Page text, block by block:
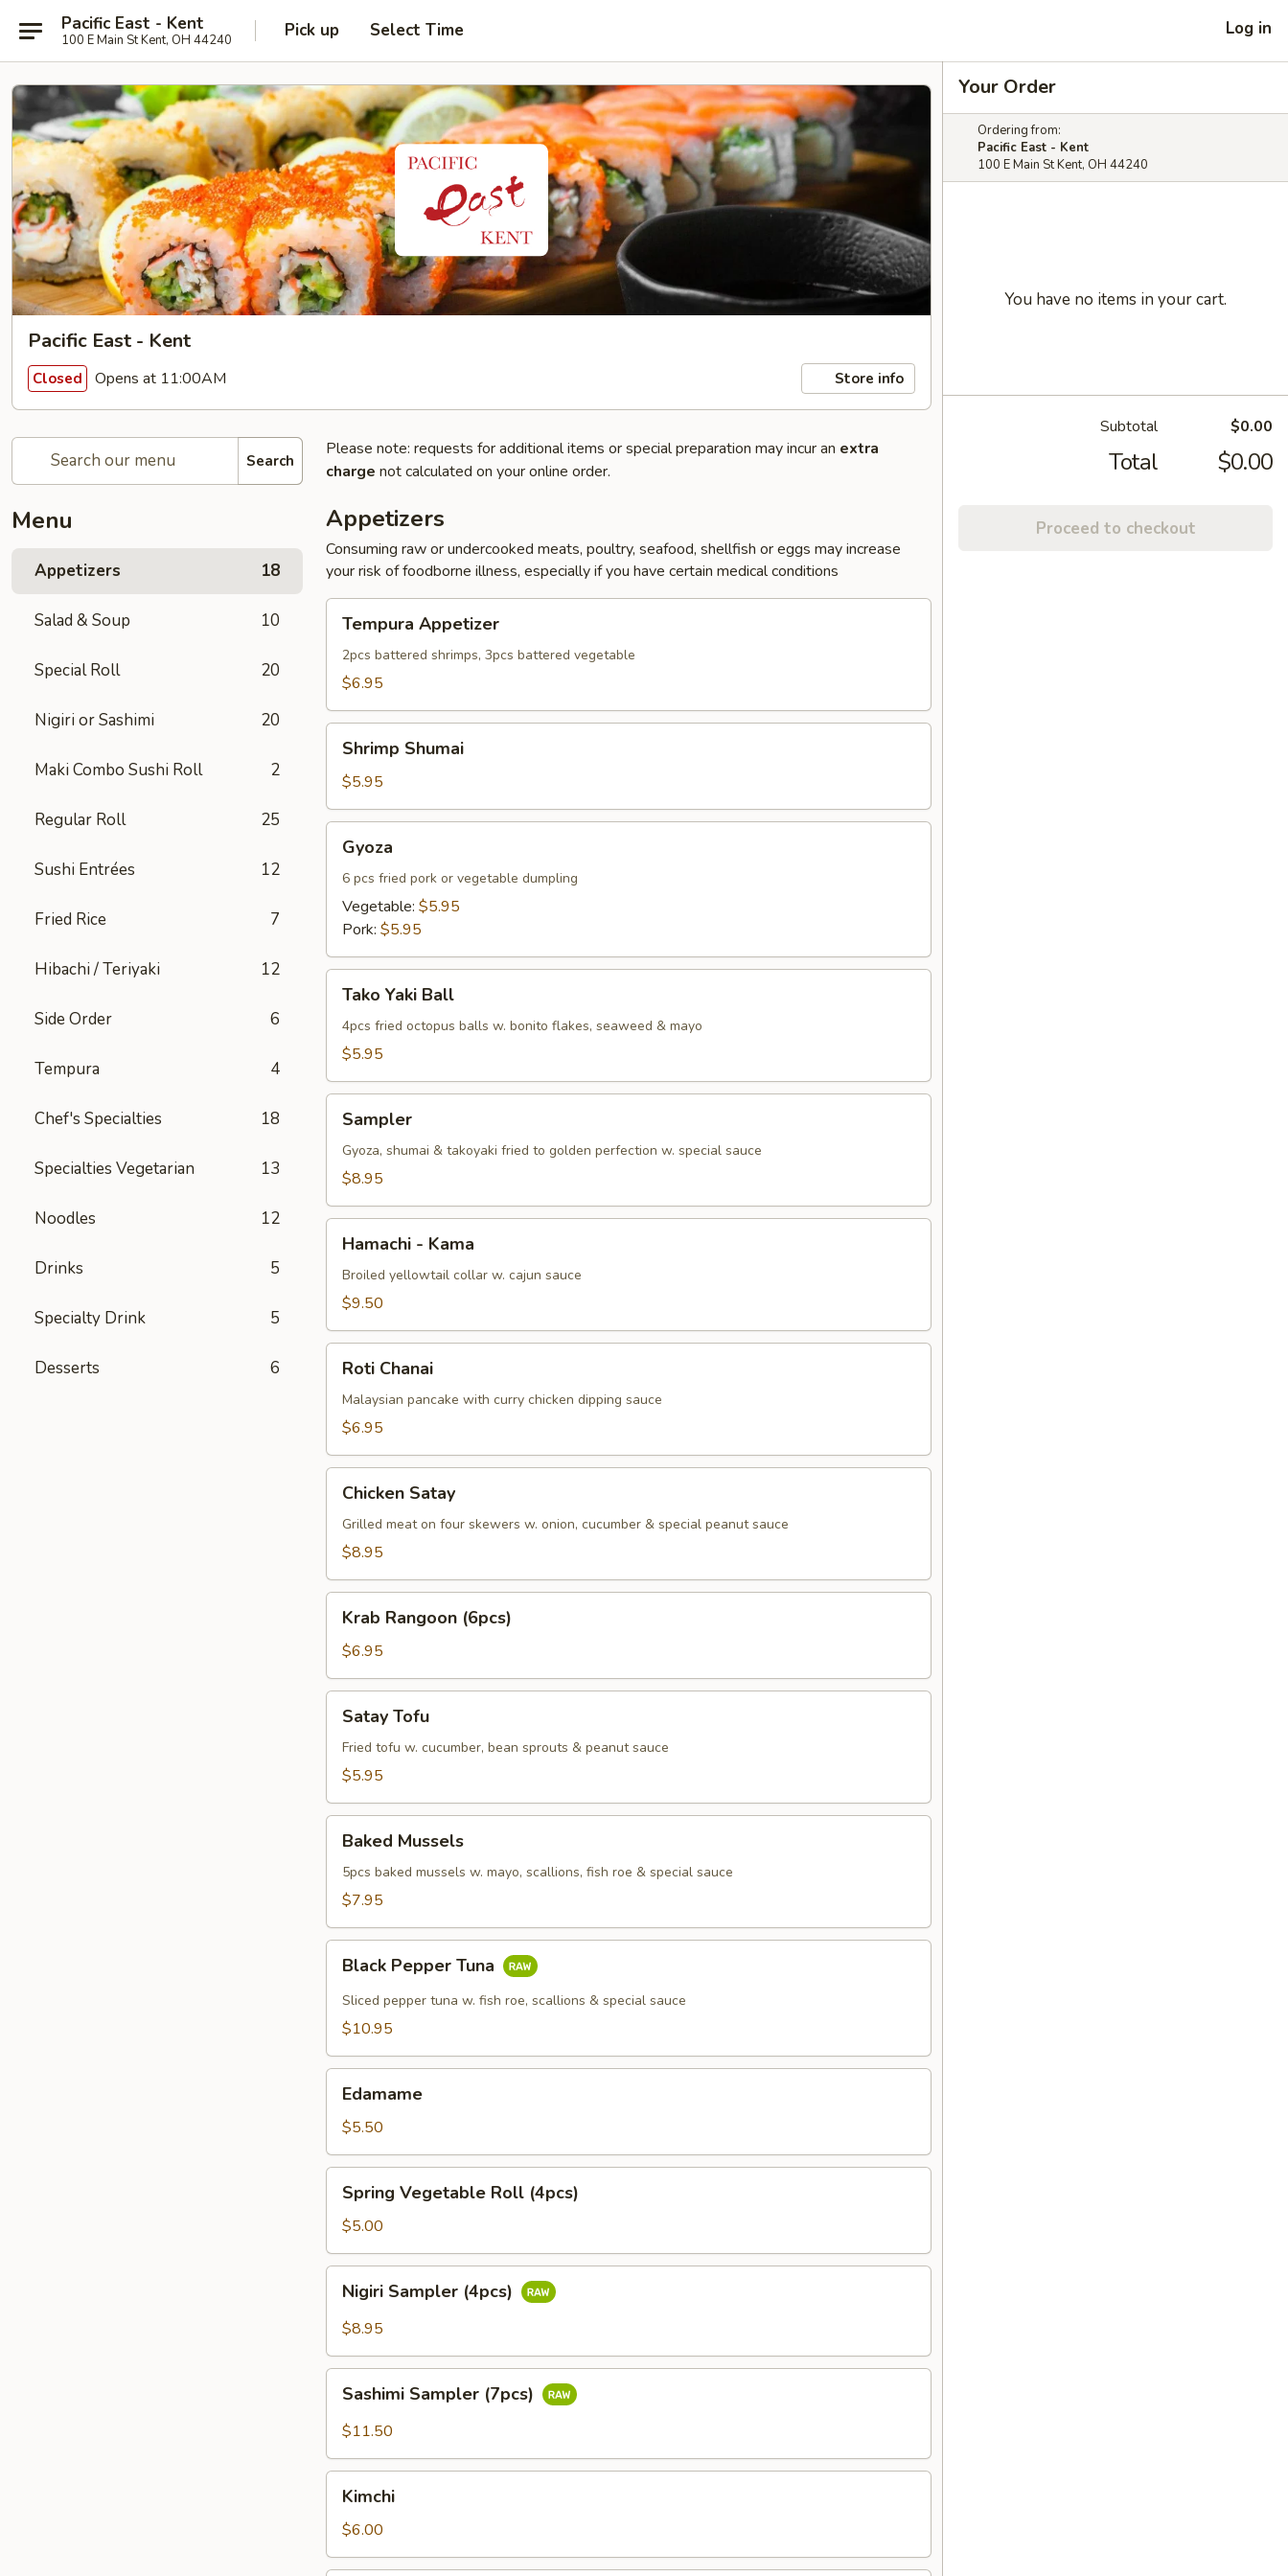
Pacific East - Kent
100 E Main St Kent, OH 44240 Pick up Select Time Log in
Pacific East - Kent
Closed Opens at 11:00AM Store info
Search
Menu
Appetizers 18
Salad & Soup 10
Special Roll 20
Nigiri or Sashimi 20
Maki Combo Sushi Roll 2
Regular Roll 25
Sushi Entrées 12
Fried Rice 7
Hibachi / Teriyaki 12
Side Order 6
Tempura 4
Chef's Specialties 18
Specialties Vegetarian 13
Noodles 12
Drinks 5
Specialty Drink 5
Desserts 6
Please note: requests for additional items or special preparation may incur an extra
charge not calculated on your online order.
Appetizers
Consuming raw or undercooked meats, poultry, seafood, shellfish or eggs may increase
your risk of foodborne illness, especially if you have certain medical conditions
Appetizer
Tempura Appetizer
2pcs battered shrimps, 3pcs battered vegetable
$6.95
Shumai
Shrimp Shumai
$5.95
Gyoza
6 pcs fried pork or vegetable dumpling
Vegetable: $5.95
Pork: $5.95
Yaki
Ball
Tako Yaki Ball
4pcs fried octopus balls w. bonito flakes, seaweed & mayo
$5.95
Sampler
Gyoza, shumai & takoyaki fried to golden perfection w. special sauce
$8.95
Kama
Hamachi - Kama
Broiled yellowtail collar w. cajun sauce
$9.50
Chanai
Roti Chanai
Malaysian pancake with curry chicken dipping sauce
$6.95
Satay
Chicken Satay
Grilled meat on four skewers w. onion, cucumber & special peanut sauce
$8.95
Rangoon
(6pcs)
Krab Rangoon (6pcs)
$6.95
TofuSatay Tofu
Fried tofu w. cucumber, bean sprouts & peanut sauce
$5.95
Mussels
Baked Mussels
5pcs baked mussels w. mayo, scallions, fish roe & special sauce
$7.95
Pepper
Tuna
Black Pepper Tuna
Sliced pepper tuna w. fish roe, scallions & special sauce
$10.95
Edamame
$5.50
Vegetable
Roll
(4pcs)
Spring Vegetable Roll (4pcs)
$5.00
Sampler
(4pcs)
Nigiri Sampler (4pcs)
$8.95
Sampler
(7pcs)
Sashimi Sampler (7pcs)
$11.50
Kimchi
$6.00
Your Order
Ordering from:
Pacific East - Kent
100 E Main St Kent, OH 44240
You have no items in your cart.
Subtotal $0.00
Total $0.00
Proceed to checkout